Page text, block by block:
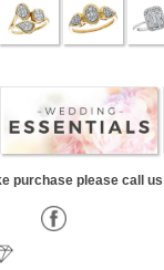
purchase please call